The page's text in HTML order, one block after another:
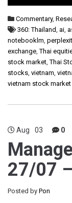
Commentary,
360: Thailand, ai,
notebooklm,
exchange,Thai
stock market,Thai
stocks, vietnam,
vietnam stock market
Aug 03 0
27/07
Posted by Pon